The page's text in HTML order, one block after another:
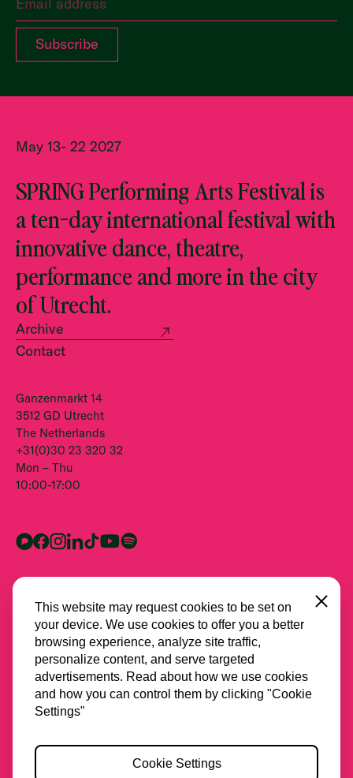
May 13- 22 2027
SPRING Performing Arts Festival is
a ten-day international festival with
innovative dance, theatre,
performance and more in the city
of Utrecht.
Archive
Contact
Ganzenmarkt 14
3512 GD Utrecht
The Netherlands
+31(0)30 23 320 32
Mon – Thu
10:00-17:00
All partners
Cookies
This website may request cookies to be set on
your device. We use cookies to offer you a better
browsing experience, analyze site traffic,
personalize content, and serve targeted
advertisements. Read about how we use cookies
and how you can control them by clicking "Cookie
Settings"
Close
Cookie Settings